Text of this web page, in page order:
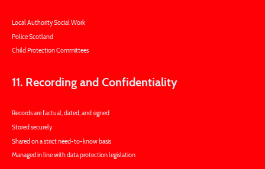
Local Authority Social Work
Police Scotland
Child Protection Committees
11. Recording and Confidentiality
Records are factual, dated, and signed
Stored securely
Shared on a strict need-to-know basis
Managed in line with data protection legislation